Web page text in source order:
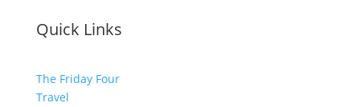
Quick Links
The Friday Four
Travel